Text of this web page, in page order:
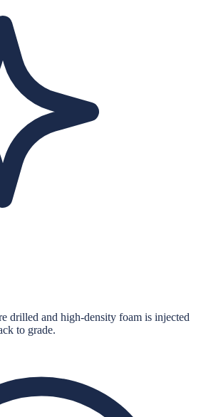
drilled and high-density foam is injected
to grade.